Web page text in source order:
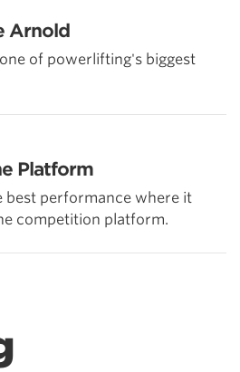
Arnold
of powerlifting's biggest
Platform
best performance where it
competition platform.